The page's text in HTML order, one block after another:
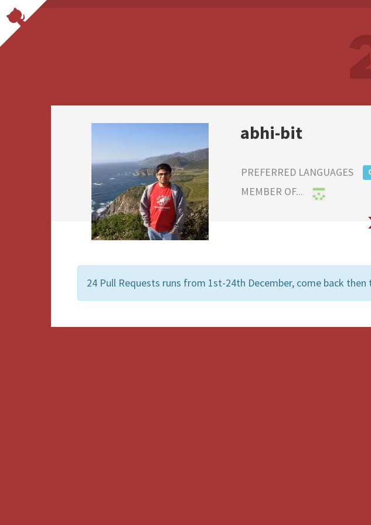
abhi-bit
PREFERRED LANGUAGES
MEMBER OF...
24 Pull Requests runs from 1st-24th December, come back